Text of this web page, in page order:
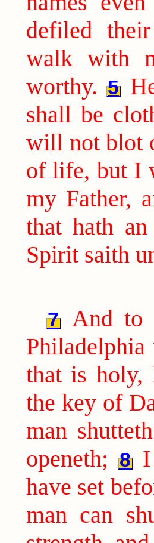
defiled
walk with
worthy. 5
shall be
will not blot
of life, but I
my Father,
that hath
Spirit saith
7
And to
that is holy,
the key of
man
openeth; 8
have set
man can